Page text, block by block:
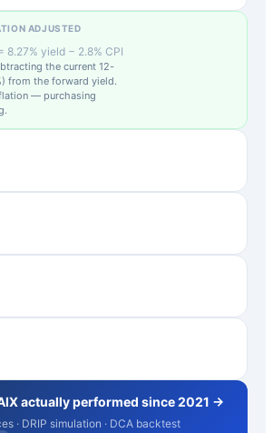
ADJUSTED
8.27% yield − 2.8% CPI
the current 12-
from the forward yield.
— purchasing
actually performed since 2021 →
· DRIP simulation · DCA backtest